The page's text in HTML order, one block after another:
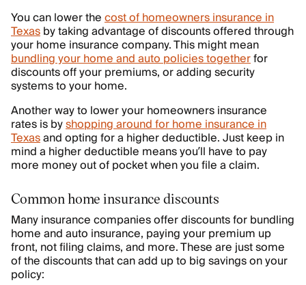
You can lower thecost of homeowners insurance in
Texasby taking advantage of discounts offered through
your home insurance company. This might mean
bundling your home and auto policies togetherfor
discounts off your premiums, or adding security
systems to your home.
Another way to lower your homeowners insurance
rates is byshopping around for home insurance in
Texasand opting for a higher deductible. Just keep in
mind a higher deductible means you’ll have to pay
more money out of pocket when you file a claim.
Common home insurance discounts
Many insurance companies offer discounts for bundling
home and auto insurance, paying your premium up
front, not filing claims, and more. These are just some
of the discounts that can add up to big savings on your
policy: